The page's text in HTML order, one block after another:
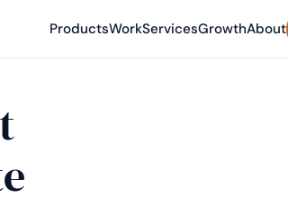
ProductsWorkServicesGrowthAbout